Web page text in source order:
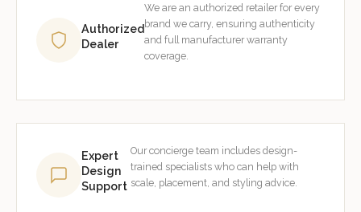
Authorized
Dealer
We are an authorized retailer for every
brand we carry, ensuring authenticity
and full manufacturer warranty
coverage.
Expert
Design
Support
Our concierge team includes design-
trained specialists who can help with
scale, placement, and styling advice.